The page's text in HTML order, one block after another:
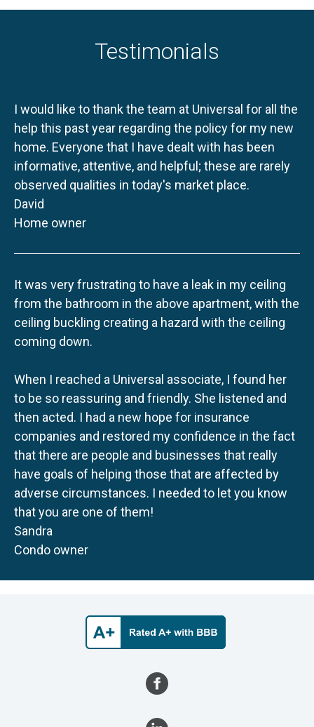
Testimonials
I would like to thank the team at Universal for all the
help this past year regarding the policy for my new
home. Everyone that I have dealt with has been
informative, attentive, and helpful; these are rarely
observed qualities in today's market place.
David
Home owner
It was very frustrating to have a leak in my ceiling
from the bathroom in the above apartment, with the
ceiling buckling creating a hazard with the ceiling
coming down.
When I reached a Universal associate, I found her
to be so reassuring and friendly. She listened and
then acted. I had a new hope for insurance
companies and restored my confidence in the fact
that there are people and businesses that really
have goals of helping those that are affected by
adverse circumstances. I needed to let you know
that you are one of them!
Sandra
Condo owner